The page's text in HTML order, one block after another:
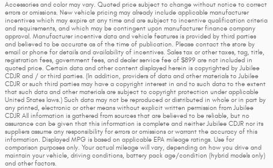
Accessories and color may vary. Quoted price subject to change without notice to correct
errors or omissions. New vehicle pricing may already include applicable manufacturer
incentives which may expire at any time and are subject to incentive qualification criteria
and requirements, and which may be contingent upon manufacturer finance company
approval. Manufacturer incentive data and vehicle features is provided by third parties
and believed to be accurate as of the time of publication. Please contact the store by
email or phone for details and availability of incentives. Sales tax or other taxes, tag, title,
registration fees, government fees, and dealer service fee of $899 are not included in
quoted price. Certain data and other content displayed herein is copyrighted by Jubilee
CDJR and / or third parties. (In addition, providers of data and other materials to Jubilee
CDJR or such third parties may have a copyright interest in and to such data to the extent
that such data and other materials are subject to copyright protection under applicable
United States laws.) Such data may not be reproduced or distributed in whole or in part by
any printed, electronic or other means without explicit written permission from Jubilee
CDJR All information is gathered from sources that are believed to be reliable, but no
assurance can be given that this information is complete and neither Jubilee CDJR nor its
suppliers assume any responsibility for errors or omissions or warrant the accuracy of this
information. Displayed MPG is based on applicable EPA mileage ratings. Use for
comparison purposes only. Your actual mileage will vary, depending on how you drive and
maintain your vehicle, driving conditions, battery pack age/condition (hybrid models only)
and other factors.